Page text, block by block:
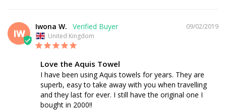
IW
09/02/2019
Iwona W.
United Kingdom
Love the Aquis Towel
I have been using Aquis towels for years. They are
superb, easy to take away with you when travelling
and they last for ever. I still have the original one I
bought in 2000!!